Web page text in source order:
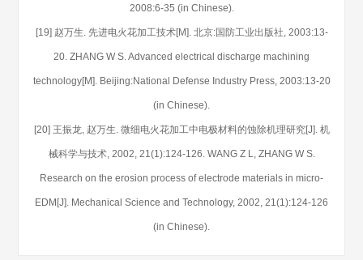
2008:6-35 (in Chinese).
[19] 赵万生. 先进电火花加工技术[M]. 北京:国防工业出版社, 2003:13-
20. ZHANG W S. Advanced electrical discharge machining
technology[M]. Beijing:National Defense Industry Press, 2003:13-20
(in Chinese).
[20] 王振龙, 赵万生. 微细电火花加工中电极材料的蚀除机理研究[J]. 机
械科学与技术, 2002, 21(1):124-126. WANG Z L, ZHANG W S.
Research on the erosion process of electrode materials in micro-
EDM[J]. Mechanical Science and Technology, 2002, 21(1):124-126
(in Chinese).